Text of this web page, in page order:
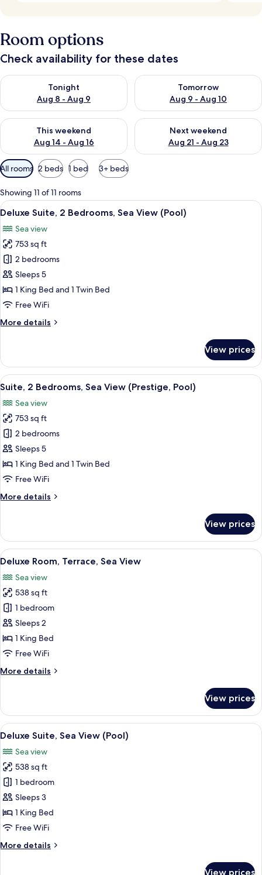
Room options
Check availability for these dates
Tonight
Aug 8 - Aug 9
Check availability for tonight Aug 8 - Aug 9
Tomorrow
Aug 9 - Aug 10
Check availability for
This weekend
Aug 14 - Aug 16
Check availability for this weekend Aug 14 - Aug 16
Next weekend
Aug 21 - Aug 23
Check availability for next
Available
filters
for
rooms
All rooms 2 beds 1 bed 3+ beds
Showing 11 of 11 rooms
View
all
photos
for
Deluxe
Suite,
2
Bedrooms,
View
A modern hotel room with a large
6
Deluxe Suite, 2 Bedrooms, Sea View (Pool)
Sea view
753 sq ft
2 bedrooms
Sleeps 5
1 King Bed and 1 Twin Bed
Free WiFi
More details
More
Suite,
Bedrooms,
View
(Pool)
View prices
View
all
photos
for
Suite,
2
Bedrooms,
Sea
(Prestige,
A hotel room with a large bed, two
6
Suite, 2 Bedrooms, Sea View (Prestige, Pool)
Sea view
753 sq ft
2 bedrooms
Sleeps 5
1 King Bed and 1 Twin Bed
Free WiFi
More details
More
2
Bedrooms,
Sea
(Prestige,
Pool)
View prices
View
all
photos
for
Deluxe
Room,
Terrace,
Sea
A hotel room with a large bed, a
6
Deluxe Room, Terrace, Sea View
Sea view
538 sq ft
1 bedroom
Sleeps 2
1 King Bed
Free WiFi
More details
More
Room,
Terrace,
Sea
View prices
View
all
photos
for
Deluxe
Suite,
Sea
View
A bedroom with a large bed, two
6
Deluxe Suite, Sea View (Pool)
Sea view
538 sq ft
1 bedroom
Sleeps 3
1 King Bed
Free WiFi
More details
More
View prices